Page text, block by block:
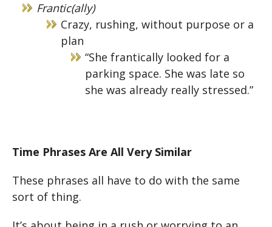
Frantic(ally)
Crazy, rushing, without purpose or a
plan
“She frantically looked for a
parking space. She was late so
she was already really stressed.”
Time Phrases Are All Very Similar
These phrases all have to do with the same
sort of thing.